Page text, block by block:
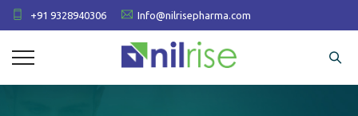
+91 9328940306 Info@nilrisepharma.com